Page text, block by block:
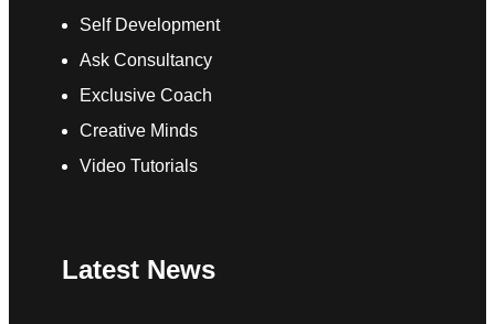
Self Development
Ask Consultancy
Exclusive Coach
Creative Minds
Video Tutorials
Latest News